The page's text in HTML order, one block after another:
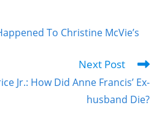
To Christine McVie’s
Next Post
Jr.: How Did Anne Francis’ Ex-
husband Die?